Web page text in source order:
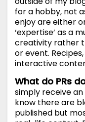
for a hobby, not
enjoy are either
‘expertise’ as a
creativity rather
or event.
interactive
What do PRs
simply receive
know there are
published but